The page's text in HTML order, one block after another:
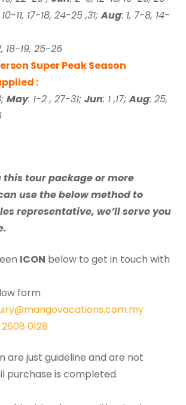
11, 17-18, 24-25 ,31;Aug: 1, 7-8, 14-
18-19, 25-26
Super Peak Season
:
May: 1-2 , 27-31; Jun: 1 ,17;Aug: 25,
this tour package or more
use the below method to
representative, we’ll serve you
ICON below to get in touch with
form
0128
are just guideline and are not
purchase is completed.